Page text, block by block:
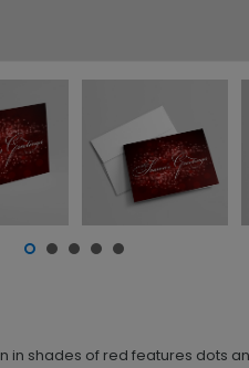
in shades of red features dots